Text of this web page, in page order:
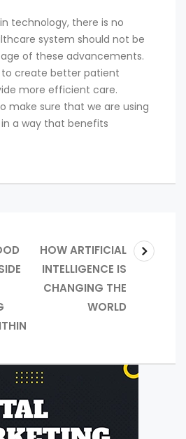
technology, there is no
system should not be
of these advancements.
create better patient
more efficient care.
make sure that we are using
a way that benefits
HOW ARTIFICIAL
INTELLIGENCE IS
CHANGING THE
WORLD